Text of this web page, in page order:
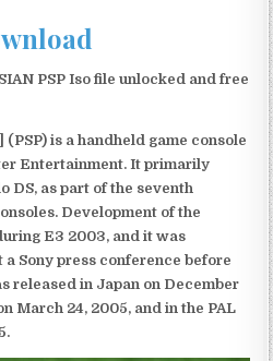
PSP Iso file unlocked and free
is a handheld game console
Entertainment. It primarily
DS, as part of the seventh
Development of the
E3 2003, and it was
a Sony press conference before
released in Japan on December
March 24, 2005, and in the PAL